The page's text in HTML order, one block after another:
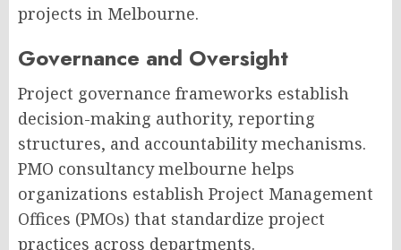
projects in Melbourne.
Governance and Oversight
Project governance frameworks establish
decision-making authority, reporting
structures, and accountability mechanisms.
PMO consultancy melbourne helps
organizations establish Project Management
Offices (PMOs) that standardize project
practices across departments.